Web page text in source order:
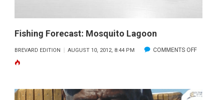
Fishing Forecast: Mosquito Lagoon
BREVARD EDITION AUGUST 10, 2012, 8:44 PM COMMENTS OFFON